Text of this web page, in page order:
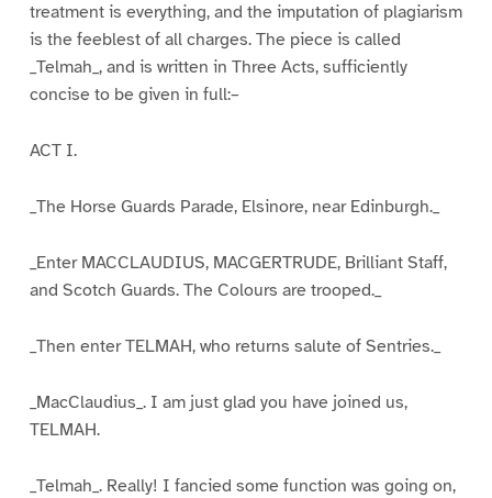
treatment is everything, and the imputation of plagiarism
is the feeblest of all charges. The piece is called
_Telmah_, and is written in Three Acts, sufficiently
concise to be given in full:–
ACT I.
_The Horse Guards Parade, Elsinore, near Edinburgh._
_Enter MACCLAUDIUS, MACGERTRUDE, Brilliant Staff,
and Scotch Guards. The Colours are trooped._
_Then enter TELMAH, who returns salute of Sentries._
_MacClaudius_. I am just glad you have joined us,
TELMAH.
_Telmah_. Really! I fancied some function was going on,